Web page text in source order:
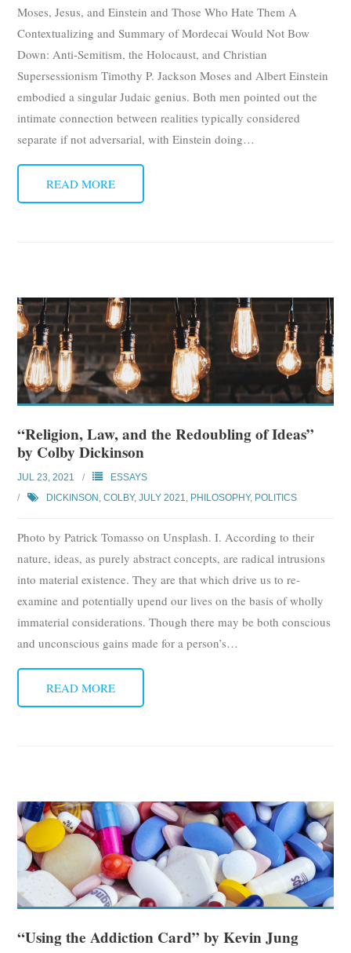
Moses, Jesus, and Einstein and Those Who Hate Them A
Contextualizing and Summary of Mordecai Would Not Bow
Down: Anti-Semitism, the Holocaust, and Christian
Supersessionism Timothy P. Jackson Moses and Albert Einstein
embodied a singular Judaic genius. Both men pointed out the
intimate connection between realities typically considered
separate if not adversarial, with Einstein doing…
READ MORE
“Religion, Law, and the Redoubling of Ideas”
by Colby Dickinson
JUL 23, 2021
ESSAYS
DICKINSON, COLBY,JULY 2021 PHILOSOPHY, POLITICS
Photo by Patrick Tomasso on Unsplash. I. According to their
nature, ideas, as purely abstract concepts, are radical intrusions
into material existence. They are that which drive us to re-
examine and potentially upend our lives on the basis of wholly
immaterial considerations. Though there may be both conscious
and unconscious gains made for a person’s…
READ MORE
“Using the Addiction Card” by Kevin Jung